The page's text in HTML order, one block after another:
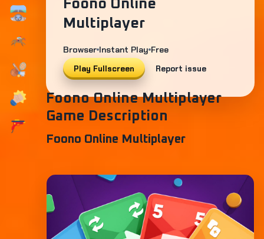
Foono Online
Multiplayer
Browser Instant Play Free
Play Fullscreen Report issue
Foono Online Multiplayer
Game Description
Foono Online Multiplayer